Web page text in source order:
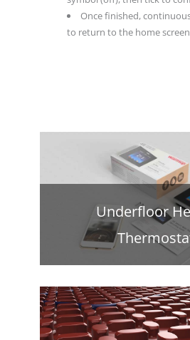
Once finished,
to return to the home screen
Underfloor